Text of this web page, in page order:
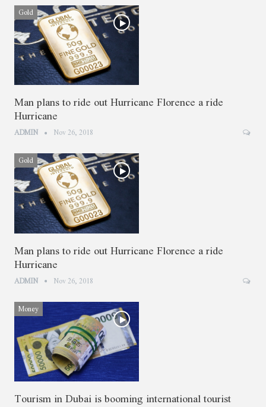
Gold
Man plans to ride out Hurricane Florence a ride
Hurricane
ADMIN Nov 26, 2018
Gold
Man plans to ride out Hurricane Florence a ride
Hurricane
ADMIN Nov 26, 2018
Money
Tourism in Dubai is booming international tourist